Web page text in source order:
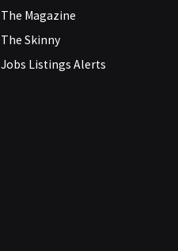
The Magazine
The Skinny
Jobs Listings Alerts